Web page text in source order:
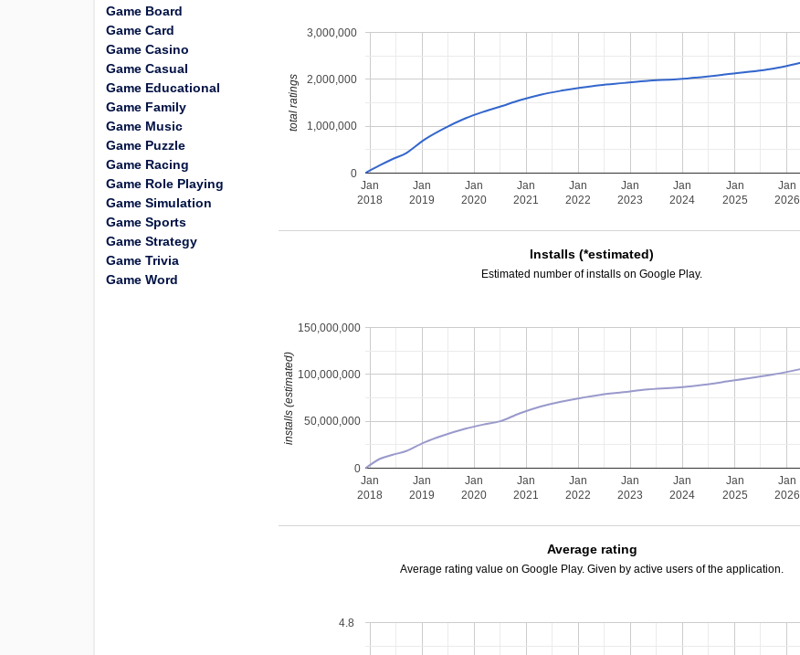
Jan
2018
Jan
2019
Jan
2020
Jan
2021
Jan
2022
Jan
2023
Jan
2024
Jan
2025
Jan
2026
0
1,000,000
2,000,000
3,000,000
total ratings
Installs (*estimated)
Estimated number of installs on Google Play.
Jan
2018
Jan
2019
Jan
2020
Jan
2021
Jan
2022
Jan
2023
Jan
2024
Jan
2025
Jan
2026
0
50,000,000
100,000,000
150,000,000
installs (estimated)
Average rating
Average rating value on Google Play. Given by active users of the application.
4.8
Game Board
Game Card
Game Casino
Game Casual
Game Educational
Game Family
Game Music
Game Puzzle
Game Racing
Game Role Playing
Game Simulation
Game Sports
Game Strategy
Game Trivia
Game Word